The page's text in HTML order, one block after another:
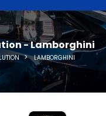
- Lamborghini
> LAMBORGHINI